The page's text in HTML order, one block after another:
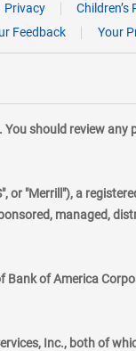
Privacy Children’s
Feedback Your
should review
"Merrill"), a
managed,
of America
Inc., both of